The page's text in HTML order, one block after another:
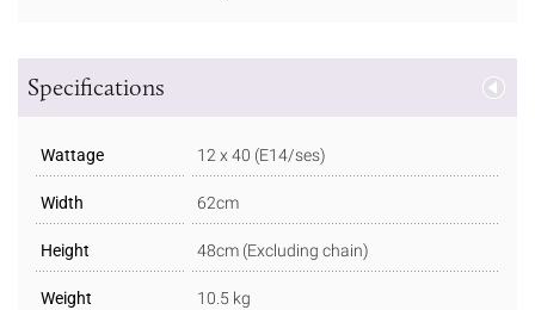
Specifications
Wattage 12 x 40 (E14/ses)
Width 62cm
Height 48cm (Excluding chain)
Weight 10.5 kg